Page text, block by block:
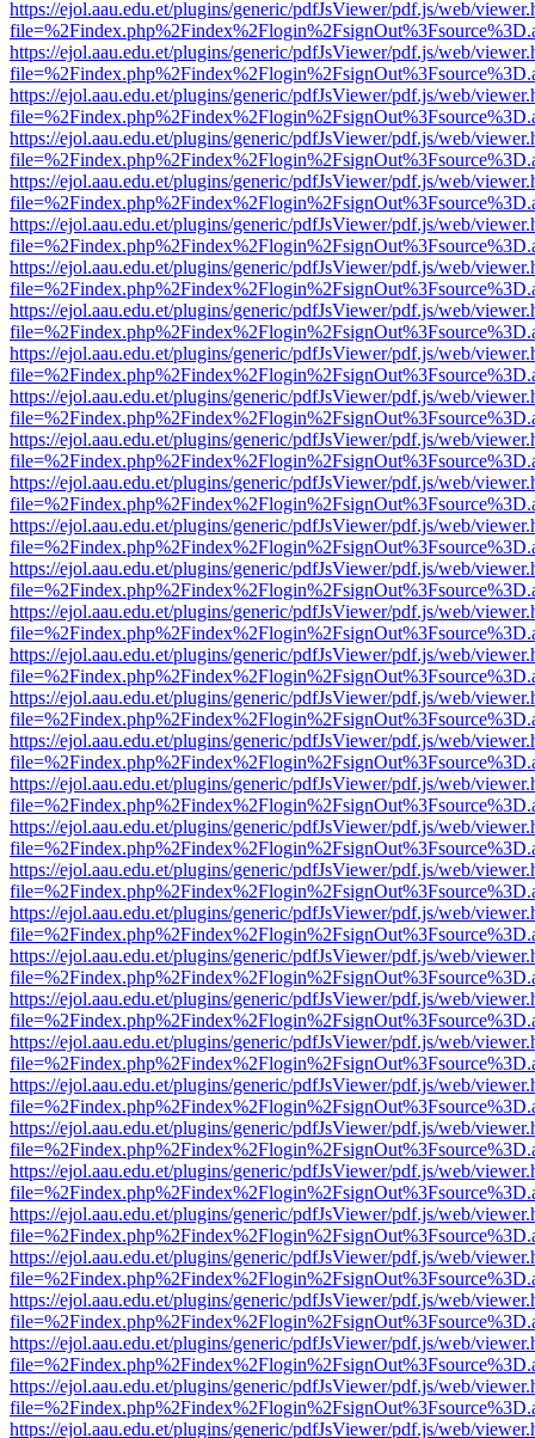
https://ejol.aau.edu.et/plugins/generic/pdfJsViewer/pdf.js/web/
https://ejol.aau.edu.et/plugins/generic/pdfJsViewer/pdf.js/web/
https://ejol.aau.edu.et/plugins/generic/pdfJsViewer/pdf.js/web/
https://ejol.aau.edu.et/plugins/generic/pdfJsViewer/pdf.js/web/
https://ejol.aau.edu.et/plugins/generic/pdfJsViewer/pdf.js/web/
https://ejol.aau.edu.et/plugins/generic/pdfJsViewer/pdf.js/web/
https://ejol.aau.edu.et/plugins/generic/pdfJsViewer/pdf.js/web/
https://ejol.aau.edu.et/plugins/generic/pdfJsViewer/pdf.js/web/
https://ejol.aau.edu.et/plugins/generic/pdfJsViewer/pdf.js/web/
https://ejol.aau.edu.et/plugins/generic/pdfJsViewer/pdf.js/web/
https://ejol.aau.edu.et/plugins/generic/pdfJsViewer/pdf.js/web/
https://ejol.aau.edu.et/plugins/generic/pdfJsViewer/pdf.js/web/
https://ejol.aau.edu.et/plugins/generic/pdfJsViewer/pdf.js/web/
https://ejol.aau.edu.et/plugins/generic/pdfJsViewer/pdf.js/web/
https://ejol.aau.edu.et/plugins/generic/pdfJsViewer/pdf.js/web/
https://ejol.aau.edu.et/plugins/generic/pdfJsViewer/pdf.js/web/
https://ejol.aau.edu.et/plugins/generic/pdfJsViewer/pdf.js/web/
https://ejol.aau.edu.et/plugins/generic/pdfJsViewer/pdf.js/web/
https://ejol.aau.edu.et/plugins/generic/pdfJsViewer/pdf.js/web/
https://ejol.aau.edu.et/plugins/generic/pdfJsViewer/pdf.js/web/
https://ejol.aau.edu.et/plugins/generic/pdfJsViewer/pdf.js/web/
https://ejol.aau.edu.et/plugins/generic/pdfJsViewer/pdf.js/web/
https://ejol.aau.edu.et/plugins/generic/pdfJsViewer/pdf.js/web/
https://ejol.aau.edu.et/plugins/generic/pdfJsViewer/pdf.js/web/
https://ejol.aau.edu.et/plugins/generic/pdfJsViewer/pdf.js/web/
https://ejol.aau.edu.et/plugins/generic/pdfJsViewer/pdf.js/web/
https://ejol.aau.edu.et/plugins/generic/pdfJsViewer/pdf.js/web/
https://ejol.aau.edu.et/plugins/generic/pdfJsViewer/pdf.js/web/
https://ejol.aau.edu.et/plugins/generic/pdfJsViewer/pdf.js/web/
https://ejol.aau.edu.et/plugins/generic/pdfJsViewer/pdf.js/web/
https://ejol.aau.edu.et/plugins/generic/pdfJsViewer/pdf.js/web/
https://ejol.aau.edu.et/plugins/generic/pdfJsViewer/pdf.js/web/
https://ejol.aau.edu.et/plugins/generic/pdfJsViewer/pdf.js/web/
https://ejol.aau.edu.et/plugins/generic/pdfJsViewer/pdf.js/web/